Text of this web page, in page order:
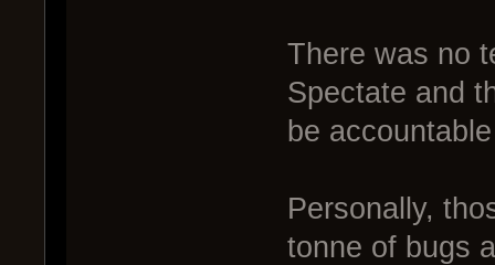
There was no
Spectate and
be
Personally,
tonne of bugs